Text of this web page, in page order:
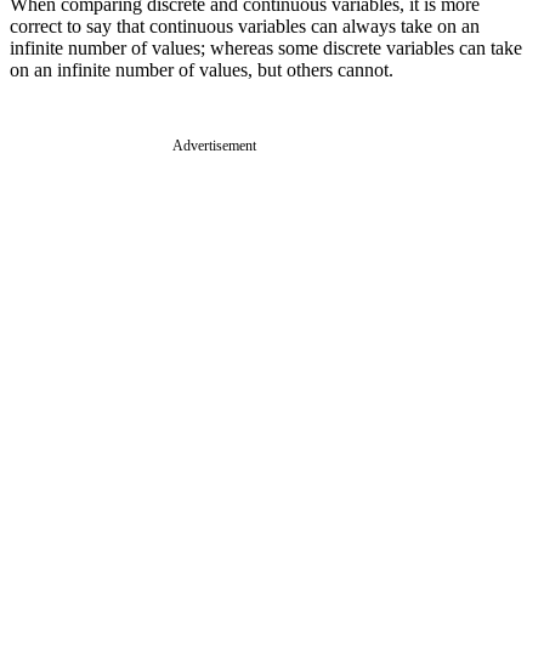
When comparing discrete and continuous variables, it is more
correct to say that continuous variables can always take on an
infinite number of values; whereas some discrete variables can take
on an infinite number of values, but others cannot.
Advertisement